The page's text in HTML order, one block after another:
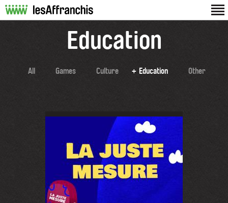
Education
All Games Culture Education Other